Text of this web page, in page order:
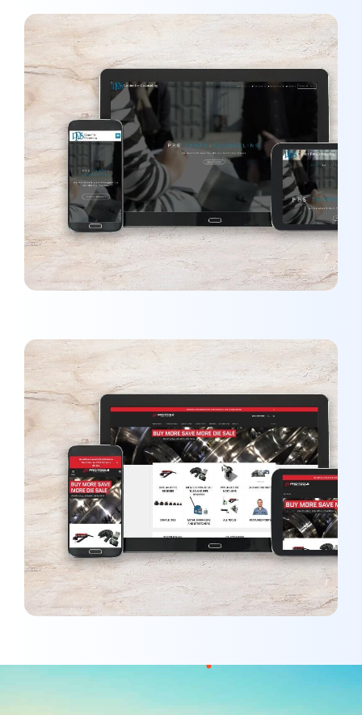
PPS Tampa Counseling
MARKETING WEBSITES
DEVELOPMENT MARKETING OPTIMIZATION
/
WEBSITES
Pro-Tools
MARKETING/ OPTIMIZATION